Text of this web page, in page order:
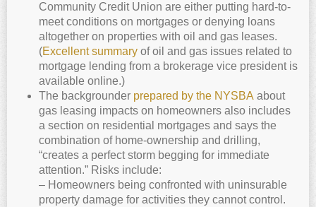
Community Credit Union are either putting hard-to-
meet conditions on mortgages or denying loans
altogether on properties with oil and gas leases.
(Excellent summary of oil and gas issues related to
mortgage lending from a brokerage vice president is
available online.)
The backgrounder prepared by the NYSBA about
gas leasing impacts on homeowners also includes
a section on residential mortgages and says the
combination of home-ownership and drilling,
“creates a perfect storm begging for immediate
attention.” Risks include:
– Homeowners being confronted with uninsurable
property damage for activities they cannot control.